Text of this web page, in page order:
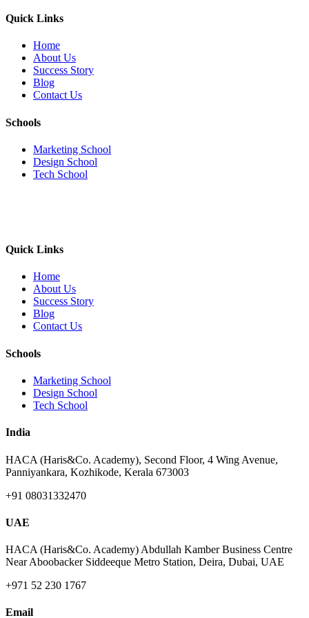
Quick Links
Home
About Us
Success Story
Blog
Contact Us
Schools
Marketing School
Design School
Tech School
Quick Links
Home
About Us
Success Story
Blog
Contact Us
Schools
Marketing School
Design School
Tech School
India
HACA (Haris&Co. Academy), Second Floor, 4 Wing Avenue,
Panniyankara, Kozhikode, Kerala 673003
+91 08031332470
UAE
HACA (Haris&Co. Academy) Abdullah Kamber Business Centre
Near Aboobacker Siddeeque Metro Station, Deira, Dubai, UAE
+971 52 230 1767
Email